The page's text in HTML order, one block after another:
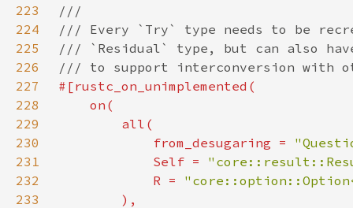
223
224
225
226
227
228
229
230
            from_desugaring =
231
Self =
232
            R =
233